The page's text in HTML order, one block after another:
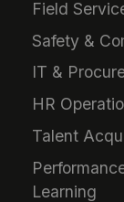
Field
Safety &
IT &
HR
Talent
Learning